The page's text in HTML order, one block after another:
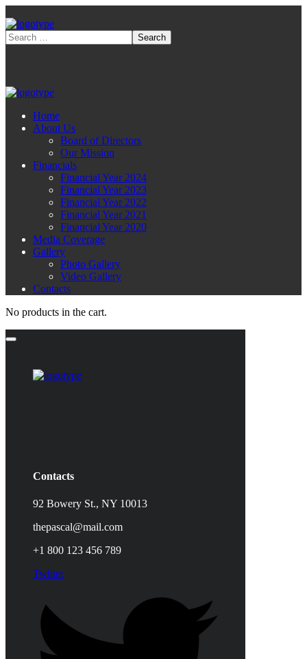
Home
About Us
Board of Directors
Our Mission
Financials
Financial Year 2024
Financial Year 2023
Financial Year 2022
Financial Year 2021
Financial Year 2020
Media Coverage
Gallery
Photo Gallery
Video Gallery
Contacts
No products in the cart.
Contacts
92 Bowery St., NY 10013
thepascal@mail.com
+1 800 123 456 789
Twitter